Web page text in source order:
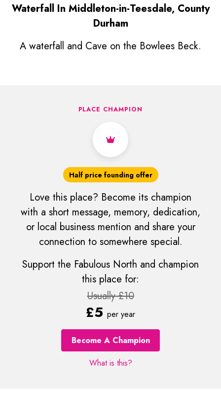
Waterfall In Middleton-in-Teesdale, County
Durham
A waterfall and Cave on the Bowlees Beck.
PLACE CHAMPION
Half price founding offer
Love this place? Become its champion
with a short message, memory, dedication,
or local business mention and share your
connection to somewhere special.
Support the Fabulous North and champion
this place for:
Usually £10
£5 per year
Become A Champion
What is this?